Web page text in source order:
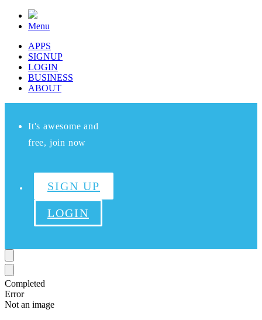
Menu
APPS
SIGNUP
LOGIN
BUSINESS
ABOUT
It's awesome and
free, join now
SIGN UP
LOGIN
Completed
Error
Not an image